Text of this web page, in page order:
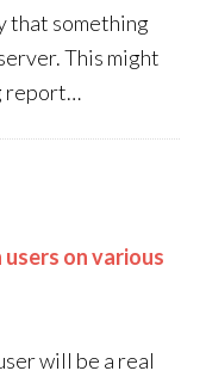
that something
This might
report…
on various
will be a real